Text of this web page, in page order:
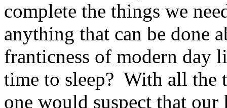
complete the things we
anything that can be done
franticness of modern day
time to sleep? With all the
one would suspect that